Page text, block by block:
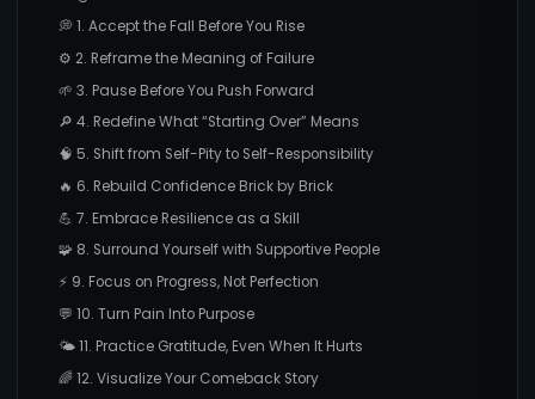
💭 1. Accept the Fall Before You Rise
⚙️ 2. Reframe the Meaning of Failure
🌱 3. Pause Before You Push Forward
🔎 4. Redefine What “Starting Over” Means
🧠 5. Shift from Self-Pity to Self-Responsibility
🔥 6. Rebuild Confidence Brick by Brick
💪 7. Embrace Resilience as a Skill
🧩 8. Surround Yourself with Supportive People
⚡ 9. Focus on Progress, Not Perfection
💬 10. Turn Pain Into Purpose
🌤️ 11. Practice Gratitude, Even When It Hurts
🌈 12. Visualize Your Comeback Story